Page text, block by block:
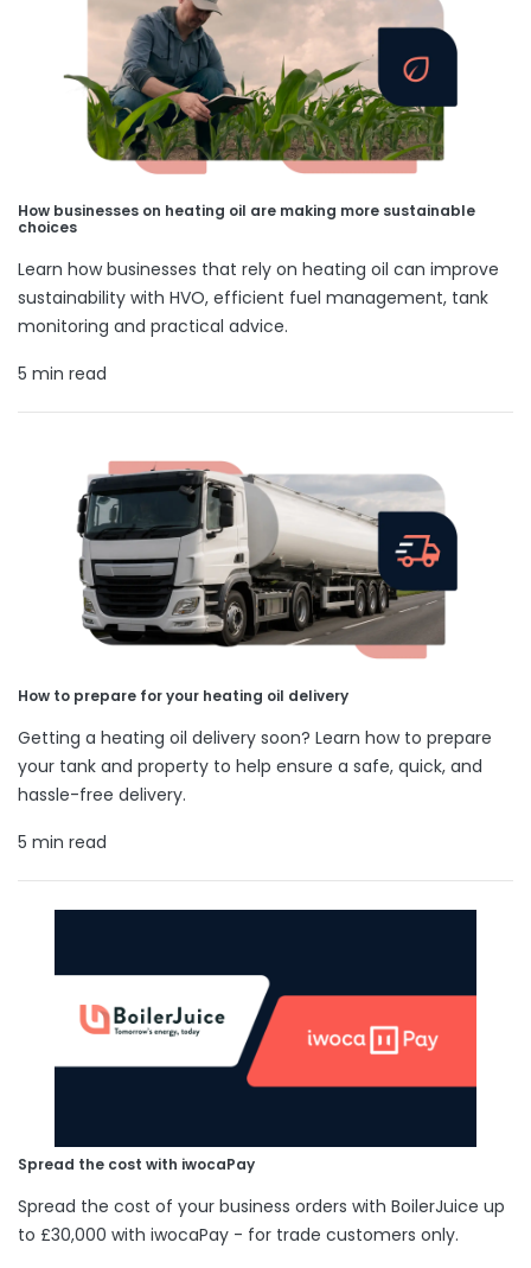
How businesses on heating oil are making more sustainable
choices
Learn how businesses that rely on heating oil can improve
sustainability with HVO, efficient fuel management, tank
monitoring and practical advice.
5 min read
How to prepare for your heating oil delivery
Getting a heating oil delivery soon? Learn how to prepare
your tank and property to help ensure a safe, quick, and
hassle-free delivery.
5 min read
Spread the cost with iwocaPay
Spread the cost of your business orders with BoilerJuice up
to £30,000 with iwocaPay - for trade customers only.